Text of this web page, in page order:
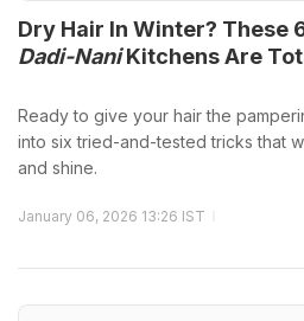
Dry Hair In Winter? These
Dadi-NaniKitchens Are
Ready to give your hair the
into six tried-and-tested tricks that
and shine.
January 06, 2026 13:26 IST